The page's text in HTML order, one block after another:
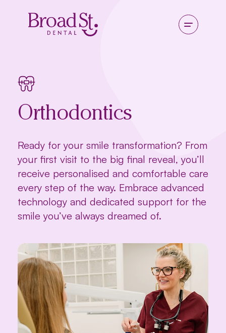
Orthodontics
Ready for your smile transformation? From
your first visit to the big final reveal, you’ll
receive personalised and comfortable care
every step of the way. Embrace advanced
technology and dedicated support for the
smile you’ve always dreamed of.